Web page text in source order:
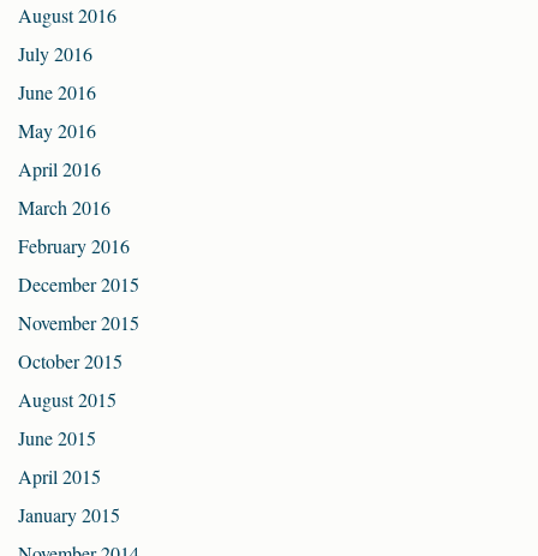
August 2016
July 2016
June 2016
May 2016
April 2016
March 2016
February 2016
December 2015
November 2015
October 2015
August 2015
June 2015
April 2015
January 2015